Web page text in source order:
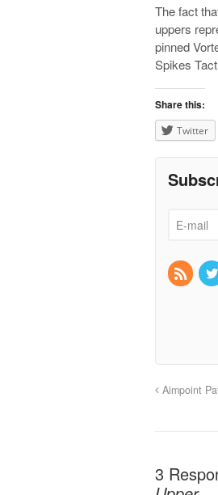
The fact
uppers
pinned
Spikes
Share this:
Twitter
Aimpoint
3